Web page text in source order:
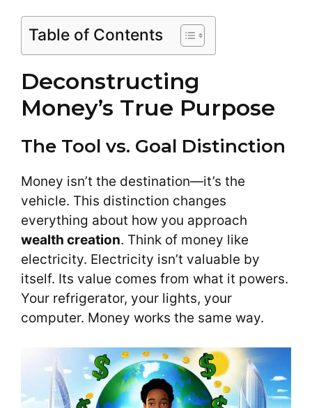
Table of Contents
Deconstructing
Money’s True Purpose
The Tool vs. Goal Distinction
Money isn’t the destination—it’s the
vehicle. This distinction changes
everything about how you approach
wealth creation. Think of money like
electricity. Electricity isn’t valuable by
itself. Its value comes from what it powers.
Your refrigerator, your lights, your
computer. Money works the same way.